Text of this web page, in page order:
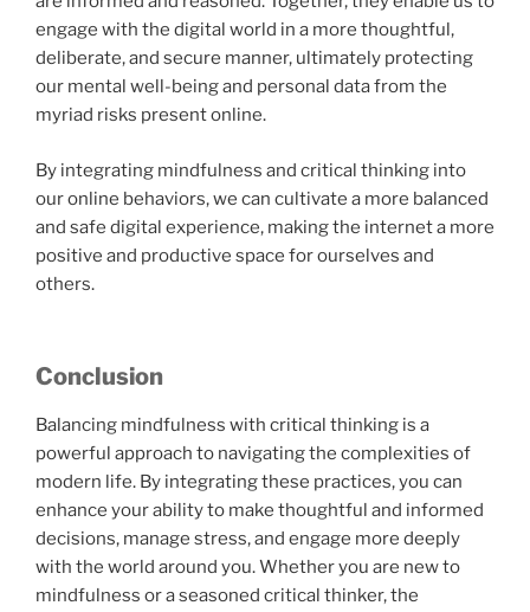
engage with the digital world in a more thoughtful,
deliberate, and secure manner, ultimately protecting
our mental well-being and personal data from the
myriad risks present online.
By integrating mindfulness and critical thinking into
our online behaviors, we can cultivate a more balanced
and safe digital experience, making the internet a more
positive and productive space for ourselves and
others.
Conclusion
Balancing mindfulness with critical thinking is a
powerful approach to navigating the complexities of
modern life. By integrating these practices, you can
enhance your ability to make thoughtful and informed
decisions, manage stress, and engage more deeply
with the world around you. Whether you are new to
mindfulness or a seasoned critical thinker, the